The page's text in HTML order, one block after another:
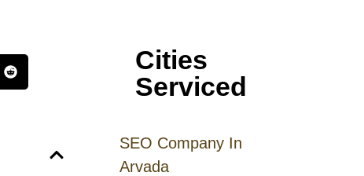
Cities
Serviced
SEO Company In
Arvada